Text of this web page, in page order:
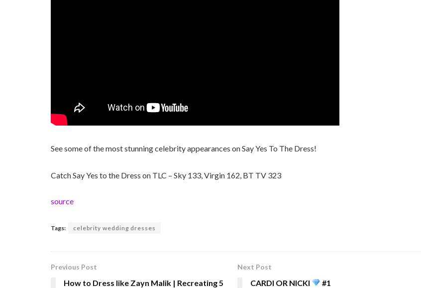
See some of the most stunning celebrity appearances on Say Yes To The Dress!
Catch Say Yes to the Dress on TLC – Sky 133, Virgin 162, BT TV 323
source
Tags: celebrity wedding dresses
Previous Post
How to Dress like Zayn Malik | Recreating 5
Next Post
CARDI OR NICKI #1